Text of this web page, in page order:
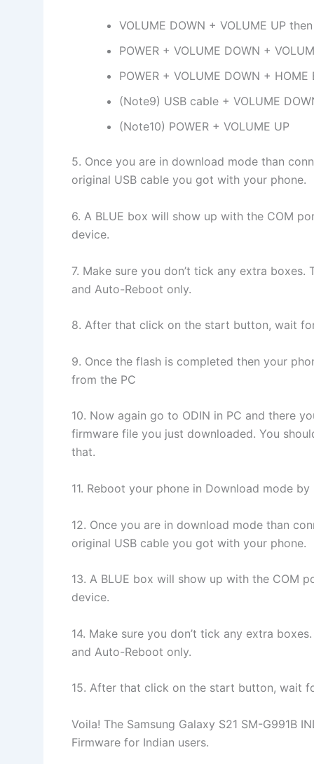
VOLUME DOWN + VOLUME UP
POWER + VOLUME DOWN +
POWER + VOLUME DOWN + HOME
(Note9) USB cable + VOLUME
(Note10) POWER + VOLUME UP
5. Once you are in download mode than
original USB cable you got with your phone.
6. A BLUE box will show up with the COM
device.
7. Make sure you don’t tick any extra
and Auto-Reboot only.
8. After that click on the start button, wait for
9. Once the flash is completed then your
from the PC
10. Now again go to ODIN in PC and there
firmware file you just downloaded. You
that.
11. Reboot your phone in Download mode by
12. Once you are in download mode than
original USB cable you got with your phone.
13. A BLUE box will show up with the COM
device.
14. Make sure you don’t tick any extra
and Auto-Reboot only.
15. After that click on the start button, wait
Voila! The Samsung Galaxy S21 SM-G991B
Firmware for Indian users.